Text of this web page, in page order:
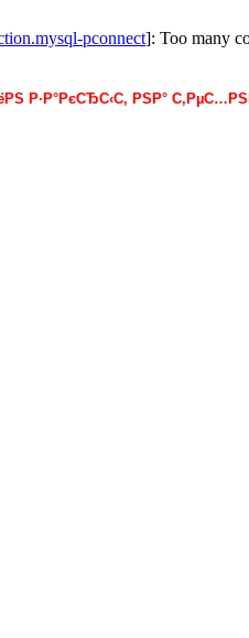
pconnect]: Too many
Р·Р°РєСЂС‹С‚ РЅР°